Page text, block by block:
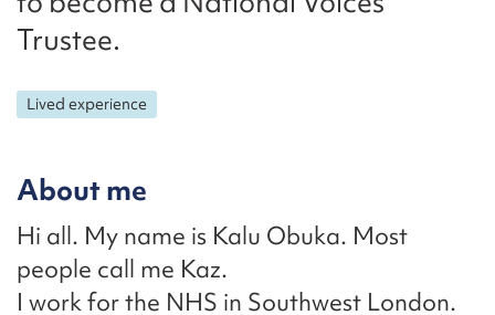
Trustee.
Lived experience
About me
Hi all. My name is Kalu Obuka. Most
people call me Kaz.
I work for the NHS in Southwest London.